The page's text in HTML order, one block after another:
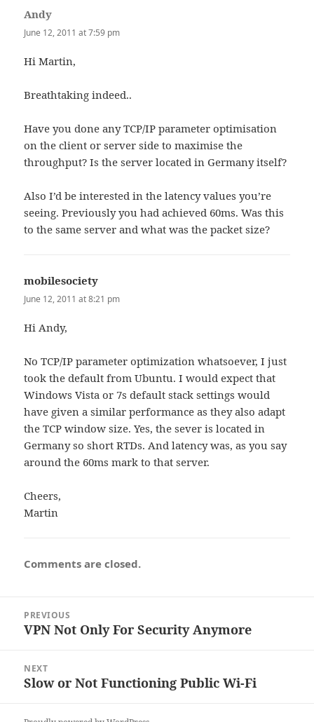
Andy
June 12, 2011 at 7:59 pm
Hi Martin,
Breathtaking indeed..
Have you done any TCP/IP parameter optimisation
on the client or server side to maximise the
throughput? Is the server located in Germany itself?
Also I’d be interested in the latency values you’re
seeing. Previously you had achieved 60ms. Was this
to the same server and what was the packet size?
mobilesociety
June 12, 2011 at 8:21 pm
Hi Andy,
No TCP/IP parameter optimization whatsoever, I just
took the default from Ubuntu. I would expect that
Windows Vista or 7s default stack settings would
have given a similar performance as they also adapt
the TCP window size. Yes, the sever is located in
Germany so short RTDs. And latency was, as you say
around the 60ms mark to that server.
Cheers,
Martin
Comments are closed.
navigation
PREVIOUS
Previous
VPN Not Only For Security Anymore
NEXT
Next
Slow or Not Functioning Public Wi-Fi